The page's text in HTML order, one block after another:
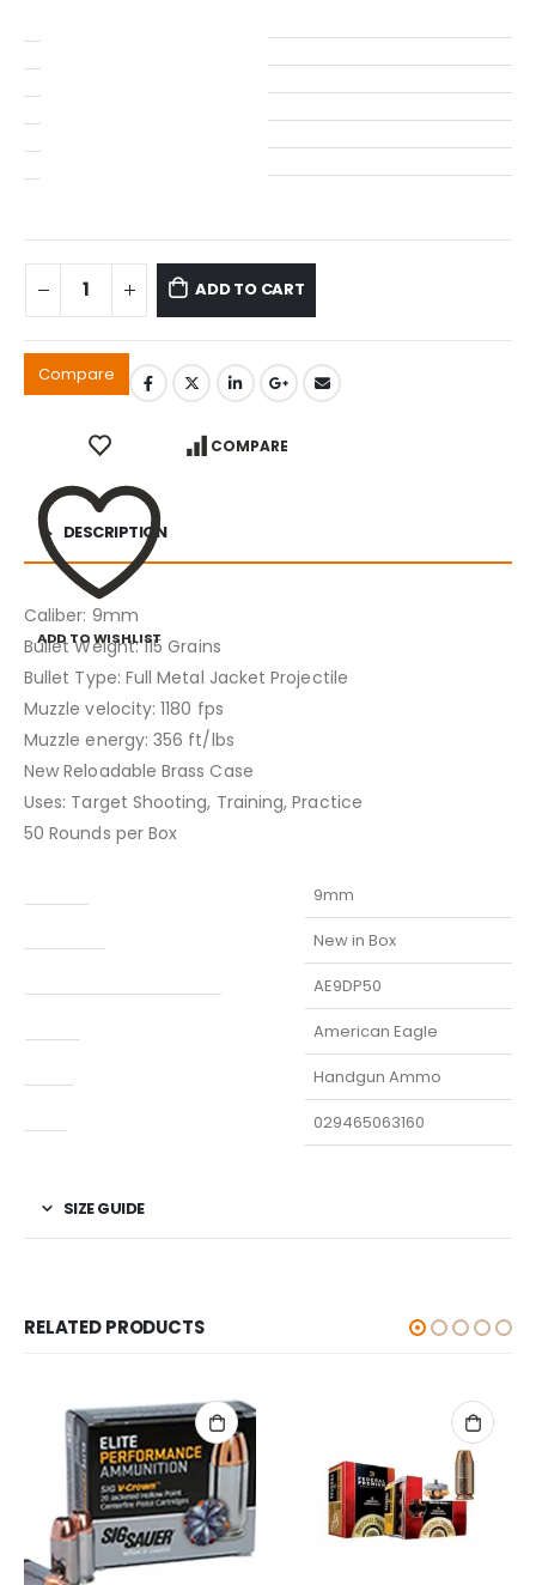
ADD TO CART
Compare
ADD TO WISHLIST
COMPARE
DESCRIPTION
Caliber: 9mm
Bullet Weight: 115 Grains
Bullet Type: Full Metal Jacket Projectile
Muzzle velocity: 1180 fps
Muzzle energy: 356 ft/lbs
New Reloadable Brass Case
Uses: Target Shooting, Training, Practice
50 Rounds per Box
9mm
New in Box
AE9DP50
American Eagle
Handgun Ammo
029465063160
SIZE GUIDE
RELATED PRODUCTS